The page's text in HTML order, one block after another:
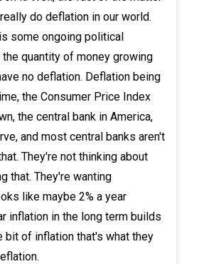
do deflation in our world.
some ongoing political
quantity of money growing
no deflation. Deflation being
the Consumer Price Index
the central bank in America,
and most central banks aren't
They're not thinking about
that. They're wanting
like maybe 2% a year
inflation in the long term builds
bit of inflation that's what they